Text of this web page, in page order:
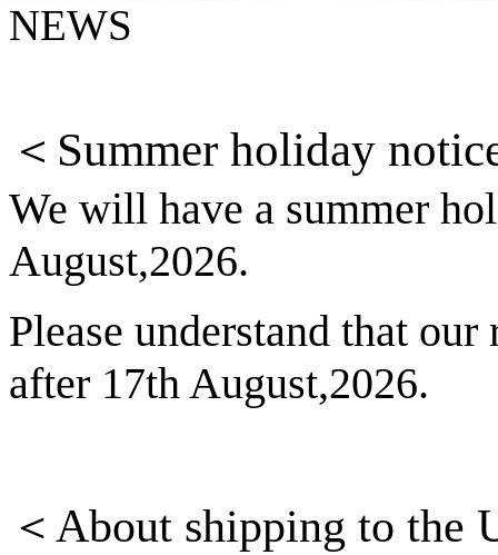
NEWS
＜ Summer holiday
We will have a summer
August,2026.
Please understand that
after 17th August,2026.
＜ About shipping to the